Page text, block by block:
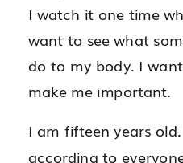
I watch it one time
want to see what
do to my body. I
make me important.
I am fifteen years
according to